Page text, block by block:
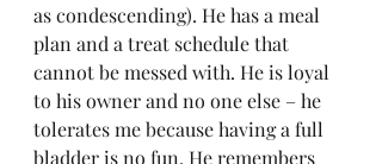
as condescending). He has a meal
plan and a treat schedule that
cannot be messed with. He is loyal
to his owner and no one else – he
tolerates me because having a full
bladder is no fun. He remembers